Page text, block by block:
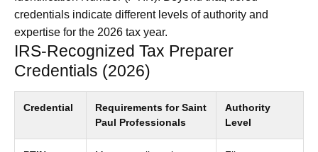
credentials indicate different levels of authority and
expertise for the 2026 tax year.
IRS-Recognized Tax Preparer
Credentials (2026)
Credential
Requirements for Saint
Paul Professionals
Authority
Level